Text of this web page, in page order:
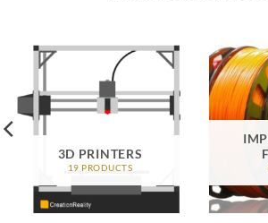
3D PRINTERS
19 PRODUCTS